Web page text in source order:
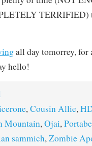
all day tomorrey, for
hello!
, Cousin Allie,
Mountain, Ojai,
sammich, Zombie